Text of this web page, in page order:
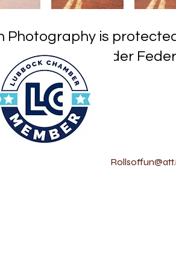
Photography is
under Federal